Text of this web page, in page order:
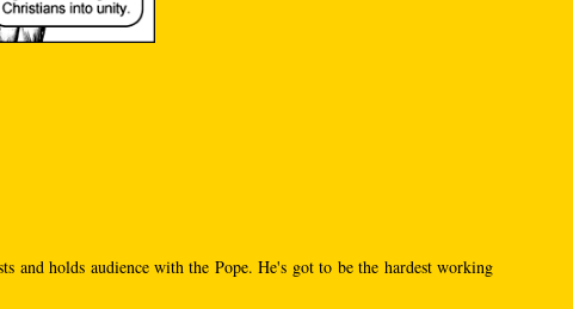
and holds audience with the Pope. He's got to be the hardest working